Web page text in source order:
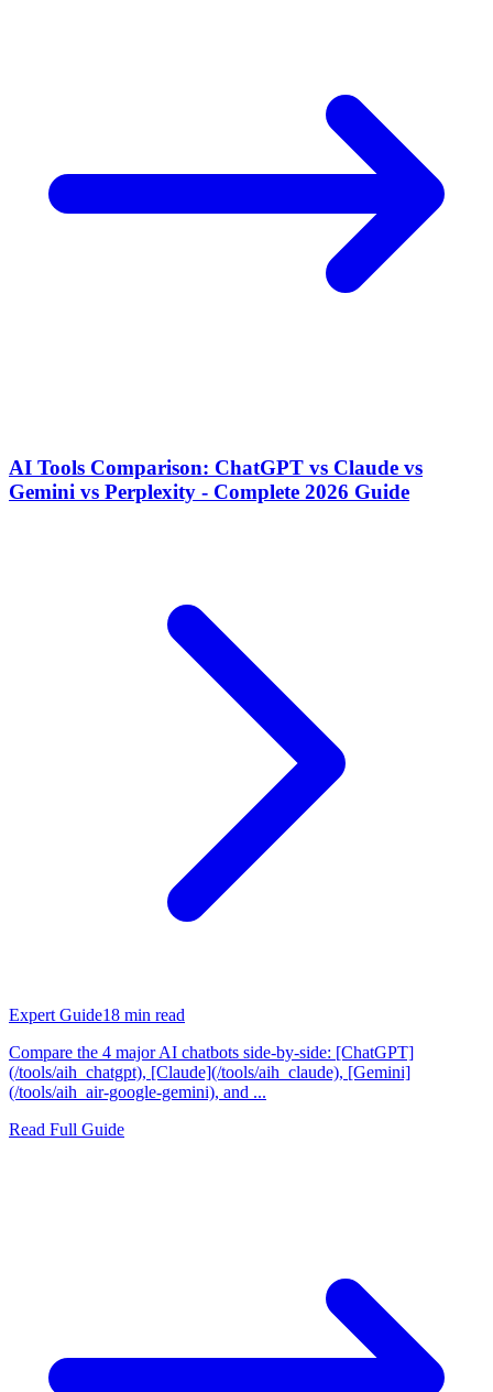
AI Tools Comparison: ChatGPT vs Claude vs
Gemini vs Perplexity - Complete 2026 Guide
Expert Guide18 min read
Compare the 4 major AI chatbots side-by-side: [ChatGPT]
(/tools/aih_chatgpt), [Claude](/tools/aih_claude), [Gemini]
(/tools/aih_air-google-gemini), and ...
Read Full Guide